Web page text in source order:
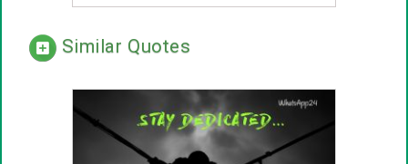
Similar Quotes